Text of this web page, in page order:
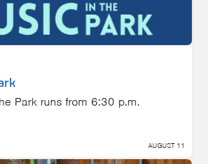
Park runs from 6:30 p.m.
AUGUST 11